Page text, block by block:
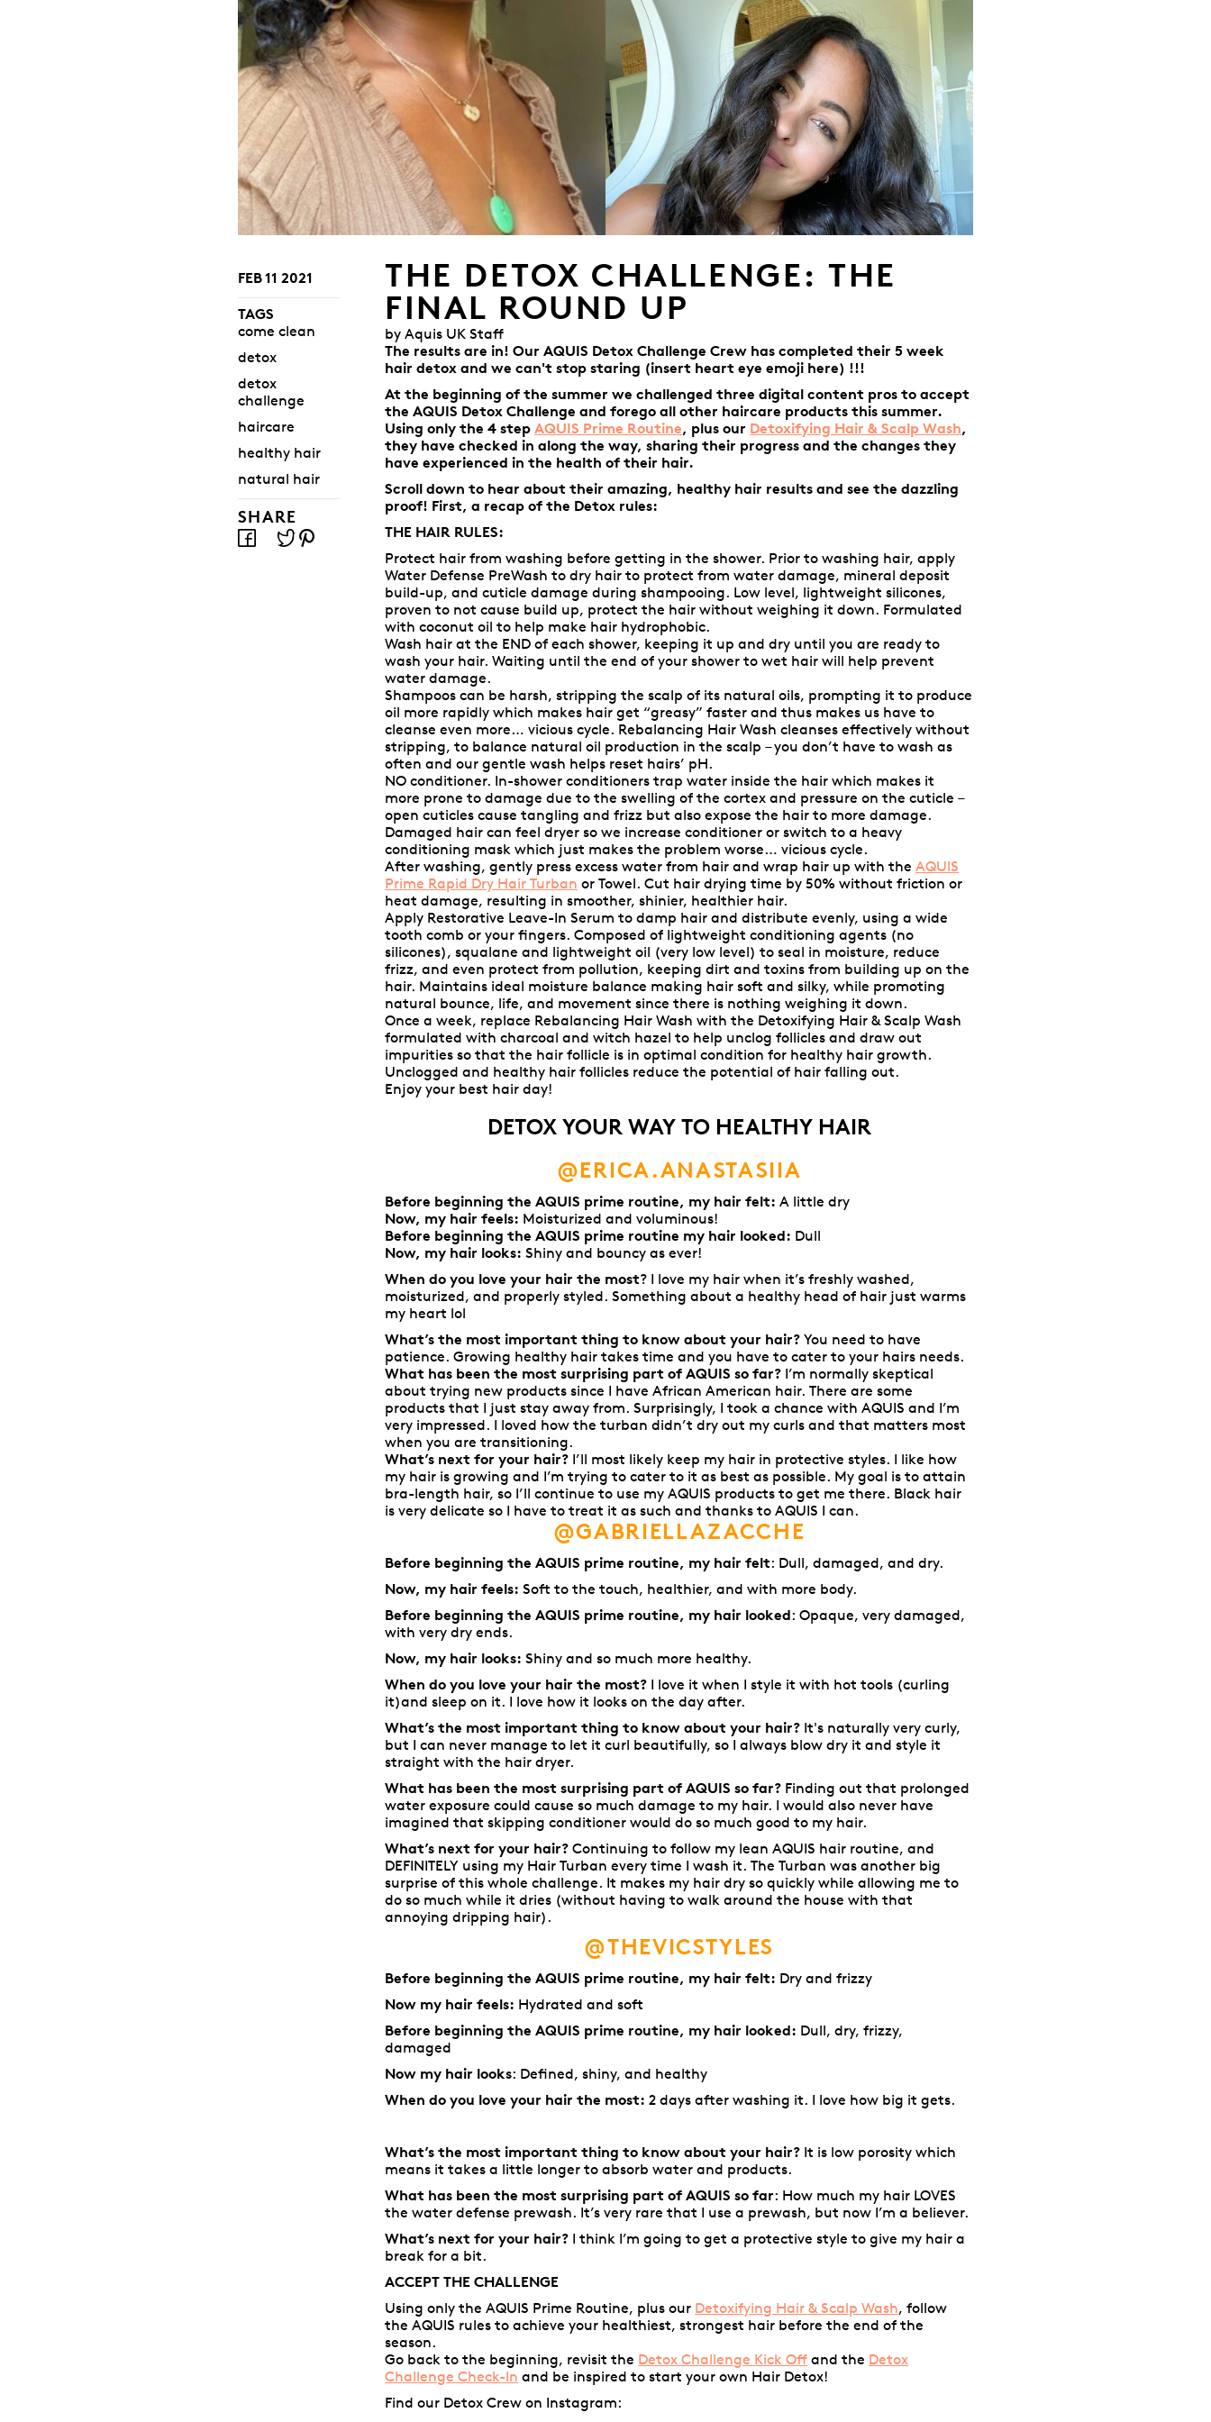
FEB 11 2021
TAGS
come clean
detox
detox
challenge
haircare
healthy hair
natural hair
SHARE
THE DETOX CHALLENGE: THE
FINAL ROUND UP
by Aquis UK Staff
The results are in! Our AQUIS Detox Challenge Crew has completed their 5 week
hair detox and we can't stop staring (insert heart eye emoji here) !!!
At the beginning of the summer we challenged three digital content pros to accept
the AQUIS Detox Challenge and forego all other haircare products this summer.
Using only the 4 stepAQUIS Prime Routine, plus our Detoxifying Hair & Scalp Wash,
they have checked in along the way, sharing their progress and the changes they
have experienced in the health of their hair.
Scroll down to hear about their amazing, healthy hair results and see the dazzling
proof! First, a recap of the Detox rules:
THE HAIR RULES:
Protect hair from washing before getting in the shower. Prior to washing hair, apply
Water Defense PreWash to dry hair to protect from water damage, mineral deposit
build-up, and cuticle damage during shampooing. Low level, lightweight silicones,
proven to not cause build up, protect the hair without weighing it down. Formulated
with coconut oil to help make hair hydrophobic.
Wash hair at the END of each shower, keeping it up and dry until you are ready to
wash your hair. Waiting until the end of your shower to wet hair will help prevent
water damage.
Shampoos can be harsh, stripping the scalp of its natural oils, prompting it to produce
oil more rapidly which makes hair get “greasy” faster and thus makes us have to
cleanse even more… vicious cycle. Rebalancing Hair Wash cleanses effectively without
stripping, to balance natural oil production in the scalp – you don’t have to wash as
often and our gentle wash helps reset hairs’ pH.
NO conditioner. In-shower conditioners trap water inside the hair which makes it
more prone to damage due to the swelling of the cortex and pressure on the cuticle –
open cuticles cause tangling and frizz but also expose the hair to more damage.
Damaged hair can feel dryer so we increase conditioner or switch to a heavy
conditioning mask which just makes the problem worse… vicious cycle.
After washing, gently press excess water from hair and wrap hair up with the AQUIS
Prime Rapid Dry Hair Turban or Towel. Cut hair drying time by 50% without friction or
heat damage, resulting in smoother, shinier, healthier hair.
Apply Restorative Leave-In Serum to damp hair and distribute evenly, using a wide
tooth comb or your fingers. Composed of lightweight conditioning agents (no
silicones), squalane and lightweight oil (very low level) to seal in moisture, reduce
frizz, and even protect from pollution, keeping dirt and toxins from building up on the
hair. Maintains ideal moisture balance making hair soft and silky, while promoting
natural bounce, life, and movement since there is nothing weighing it down.
Once a week, replace Rebalancing Hair Wash with the Detoxifying Hair & Scalp Wash
formulated with charcoal and witch hazel to help unclog follicles and draw out
impurities so that the hair follicle is in optimal condition for healthy hair growth.
Unclogged and healthy hair follicles reduce the potential of hair falling out.
Enjoy your best hair day!
DETOX YOUR WAY TO HEALTHY HAIR
@ERICA.ANASTASIIA
Before beginning the AQUIS prime routine, my hair felt: A little dry
Now, my hair feels: Moisturized and voluminous!
Before beginning the AQUIS prime routine my hair looked: Dull
Now, my hair looks:Shiny and bouncy as ever!
When do you love your hair the most? I love my hair when it’s freshly washed,
moisturized, and properly styled. Something about a healthy head of hair just warms
my heart lol
What’s the most important thing to know about your hair? You need to have
patience. Growing healthy hair takes time and you have to cater to your hairs needs.
What has been the most surprising part of AQUIS so far? I’m normally skeptical
about trying new products since I have African American hair. There are some
products that I just stay away from. Surprisingly, I took a chance with AQUIS and I’m
very impressed. I loved how the turban didn’t dry out my curls and that matters most
when you are transitioning.
What’s next for your hair? I’ll most likely keep my hair in protective styles. I like how
my hair is growing and I’m trying to cater to it as best as possible. My goal is to attain
bra-length hair, so I’ll continue to use my AQUIS products to get me there. Black hair
is very delicate so I have to treat it as such and thanks to AQUIS I can.
@GABRIELLAZACCHE
Before beginning the AQUIS prime routine, my hair felt: Dull, damaged, and dry.
Now, my hair feels: Soft to the touch, healthier, and with more body.
Before beginning the AQUIS prime routine, my hair looked : Opaque, very damaged,
with very dry ends.
Now, my hair looks: Shiny and so much more healthy.
When do you love your hair the most? I love it when I style it with hot tools (curling
it)and sleep on it. I love how it looks on the day after.
What’s the most important thing to know about your hair? It's naturally very curly,
but I can never manage to let it curl beautifully, so I always blow dry it and style it
straight with the hair dryer.
What has been the most surprising part of AQUIS so far? Finding out that prolonged
water exposure could cause so much damage to my hair. I would also never have
imagined that skipping conditioner would do so much good to my hair.
What’s next for your hair? Continuing to follow my lean AQUIS hair routine, and
DEFINITELY using my Hair Turban every time I wash it. The Turban was another big
surprise of this whole challenge. It makes my hair dry so quickly while allowing me to
do so much while it dries (without having to walk around the house with that
annoying dripping hair).
@THEVICSTYLES
Before beginning the AQUIS prime routine, my hair felt: Dry and frizzy
Now my hair feels: Hydrated and soft
Before beginning the AQUIS prime routine, my hair looked: Dull, dry, frizzy,
damaged
Now my hair looks: Defined, shiny, and healthy
When do you love your hair the most: 2 days after washing it. I love how big it gets.
What’s the most important thing to know about your hair? It is low porosity which
means it takes a little longer to absorb water and products.
What has been the most surprising part of AQUIS so far: How much my hair LOVES
the water defense prewash. It’s very rare that I use a prewash, but now I’m a believer.
What’s next for your hair?
I think I’m going to get a protective style to give my hair a
break for a bit.
ACCEPT THE CHALLENGE
Using only the AQUIS Prime Routine, plus our Detoxifying Hair & Scalp Wash, follow
the AQUIS rules to achieve your healthiest, strongest hair before the end of the
season.
Go back to the beginning, revisit the Detox Challenge Kick Off and the Detox
Challenge Check-In and be inspired to start your own Hair Detox!
Find our Detox Crew on Instagram: